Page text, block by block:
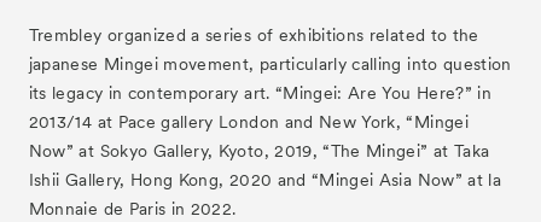
Archive
Trembley organized a series of exhibitions related to the
japanese Mingei movement, particularly calling into question
its legacy in contemporary art. “Mingei: Are You Here?” in
2013/14 at Pace gallery London and New York, “Mingei
Now” at Sokyo Gallery, Kyoto, 2019, “The Mingei” at Taka
Ishii Gallery, Hong Kong, 2020 and “Mingei Asia Now” at la
Monnaie de Paris in 2022.